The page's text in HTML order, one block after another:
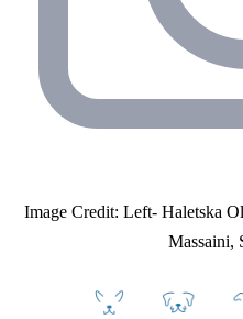
Image Credit: Left- Haletska
Massaini,